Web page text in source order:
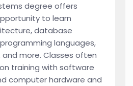
degree offers
to learn
database
languages,
more. Classes often
training with software
computer hardware and